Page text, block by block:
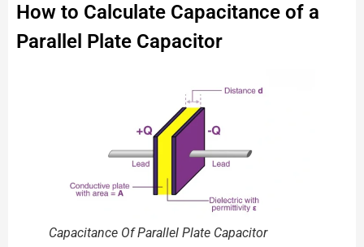
How to Calculate Capacitance of a
Parallel Plate Capacitor
Capacitance Of Parallel Plate Capacitor